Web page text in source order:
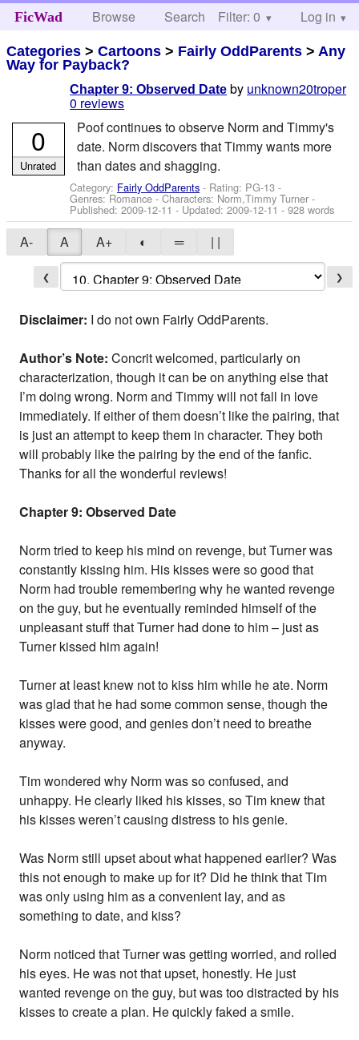
FicWad Browse Search Help
Filter: 0 Log in
Categories >Cartoons > Fairly OddParents > Any
Way for Payback?
Chapter 9: Observed Date by unknown20troper
0 reviews
Poof continues to observe Norm and Timmy's
date. Norm discovers that Timmy wants more
than dates and shagging.
Category: Fairly OddParents - Rating: PG-13 -
Genres: Romance -Characters: Norm,Timmy Turner -
Published:2009-12-11 - Updated:2009-12-11 - 928 words
0
Unrated
A- A A+ ◐ ═ | |
❮ ❯
Disclaimer: I do not own Fairly OddParents.
Author’s Note: Concrit welcomed, particularly on
characterization, though it can be on anything else that
I’m doing wrong. Norm and Timmy will not fall in love
immediately. If either of them doesn’t like the pairing, that
is just an attempt to keep them in character. They both
will probably like the pairing by the end of the fanfic.
Thanks for all the wonderful reviews!
Chapter 9: Observed Date
Norm tried to keep his mind on revenge, but Turner was
constantly kissing him. His kisses were so good that
Norm had trouble remembering why he wanted revenge
on the guy, but he eventually reminded himself of the
unpleasant stuff that Turner had done to him – just as
Turner kissed him again!
Turner at least knew not to kiss him while he ate. Norm
was glad that he had some common sense, though the
kisses were good, and genies don’t need to breathe
anyway.
Tim wondered why Norm was so confused, and
unhappy. He clearly liked his kisses, so Tim knew that
his kisses weren’t causing distress to his genie.
Was Norm still upset about what happened earlier? Was
this not enough to make up for it? Did he think that Tim
was only using him as a convenient lay, and as
something to date, and kiss?
Norm noticed that Turner was getting worried, and rolled
his eyes. He was not that upset, honestly. He just
wanted revenge on the guy, but was too distracted by his
kisses to create a plan. He quickly faked a smile.